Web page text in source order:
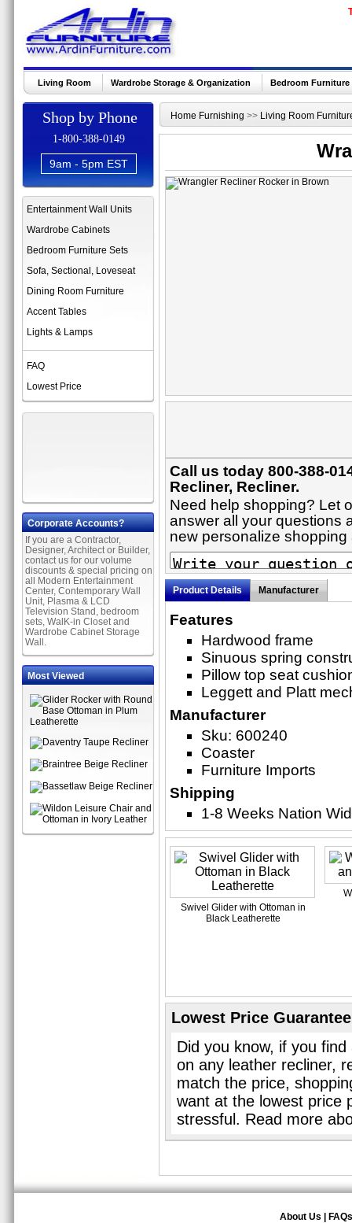
Living Room Wardrobe Storage & Organization Bedroom Furniture
Shop by Phone
1-800-388-0149
9am - 5pm EST
Entertainment Wall Units
Wardrobe Cabinets
Bedroom Furniture Sets
Sofa, Sectional, Loveseat
Dining Room Furniture
Accent Tables
Lights & Lamps
FAQ
Lowest Price
Corporate Accounts?
If you are a Contractor,
Designer, Architect or Builder,
contact us for our volume
discounts & special pricing on
all Modern Entertainment
Center, Contemporary Wall
Unit, Plasma & LCD
Television Stand, bedroom
sets, WalK-in Closet and
Wardrobe Cabinet Storage
Wall.
Most Viewed
Home Furnishing >> Living Room
Call us today 800-388-
Recliner, Recliner.
Need help shopping? Let
answer all your questions
new personalize
Product Details Manufacturer
Features
Hardwood frame
Sinuous spring
Pillow top seat
Leggett and Platt
Manufacturer
Sku: 600240
Coaster
Furniture Imports
Shipping
1-8 Weeks Nation
Swivel Glider with Ottoman in
Black Leatherette
Lowest Price Guarantee
Did you know, if you
on any leather recliner,
match the price,
want at the lowest price
stressful. Read more
About Us FAQs